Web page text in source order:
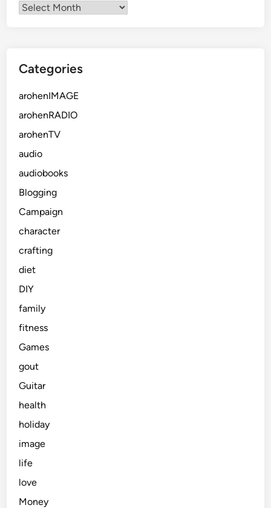
Categories
arohenIMAGE
arohenRADIO
arohenTV
audio
audiobooks
Blogging
Campaign
character
crafting
diet
DIY
family
fitness
Games
gout
Guitar
health
holiday
image
life
love
Money